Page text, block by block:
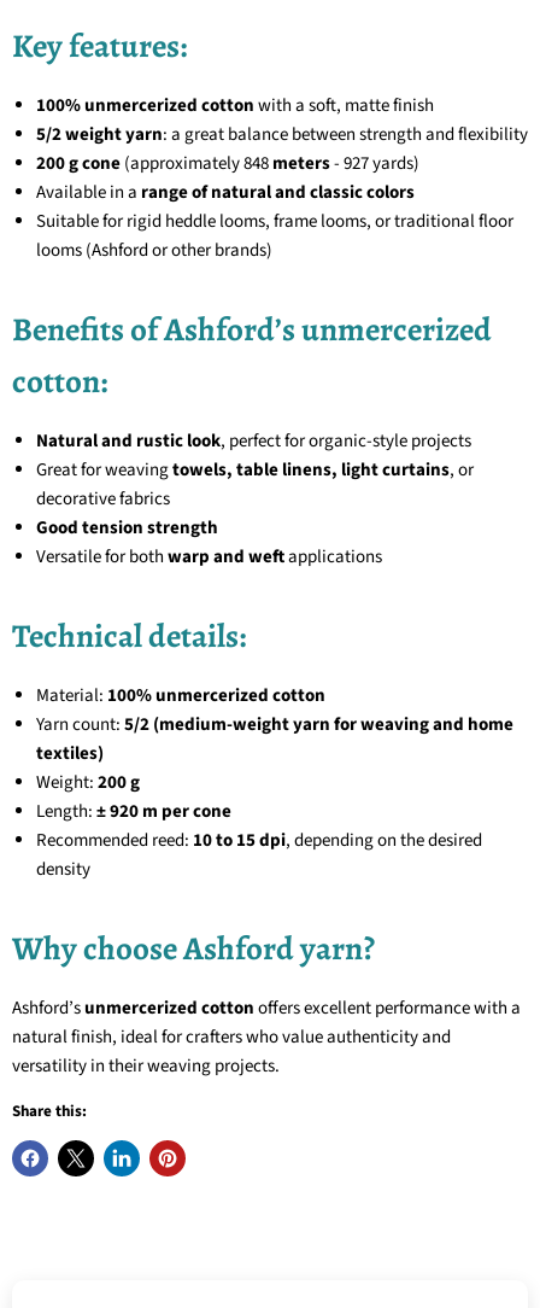
Key features:
100% unmercerized cottonwith a soft, matte finish
5/2 weight yarn: a great balance between strength and flexibility
200 g cone(approximately 848meters- 927 yards)
Available in a range of natural and classic colors
Suitable for rigid heddle looms, frame looms, or traditional floor
looms (Ashford or other brands)
Benefits of Ashford’s unmercerized
cotton:
Natural and rustic look, perfect for organic-style projects
Great for weavingtowels, table linens, light curtains, or
decorative fabrics
Good tension strength
Versatile for bothwarp and weftapplications
Technical details:
Material: 100% unmercerized cotton
Yarn count:5/2 (medium-weight yarn for weaving and home
textiles)
Weight:200 g
Length:± 920 m per cone
Recommended reed: 10 to 15 dpi, depending on the desired
density
Why choose Ashford yarn?
Ashford’sunmercerized cottonoffers excellent performance with a
natural finish, ideal for crafters who value authenticity and
versatility in their weaving projects.
Share this: